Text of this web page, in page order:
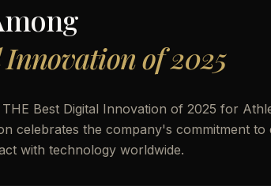
of 2025
Best Digital Innovation of 2025 for
celebrates the company's commitment
with technology worldwide.